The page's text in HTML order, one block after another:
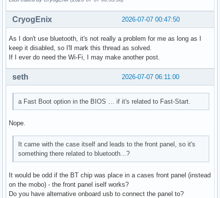
2026-07-07 00:47:50
CryogEnix
As I don't use bluetooth, it's not really a problem for me as long as I
keep it disabled, so I'll mark this thread as solved.
If I ever do need the Wi-Fi, I may make another post.
2026-07-07 06:11:00
seth
a Fast Boot option in the BIOS … if it's related to Fast-Start.
Nope.
It came with the case itself and leads to the front panel, so it's
something there related to bluetooth...?
It would be odd if the BT chip was place in a cases front panel (instead
on the mobo) - the front panel iself works?
Do you have alternative onboard usb to connect the panel to?